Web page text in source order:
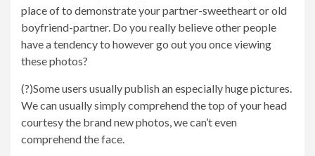
place of to demonstrate your partner-sweetheart or old
boyfriend-partner. Do you really believe other people
have a tendency to however go out you once viewing
these photos?
(?)Some users usually publish an especially huge pictures.
We can usually simply comprehend the top of your head
courtesy the brand new photos, we can’t even
comprehend the face.